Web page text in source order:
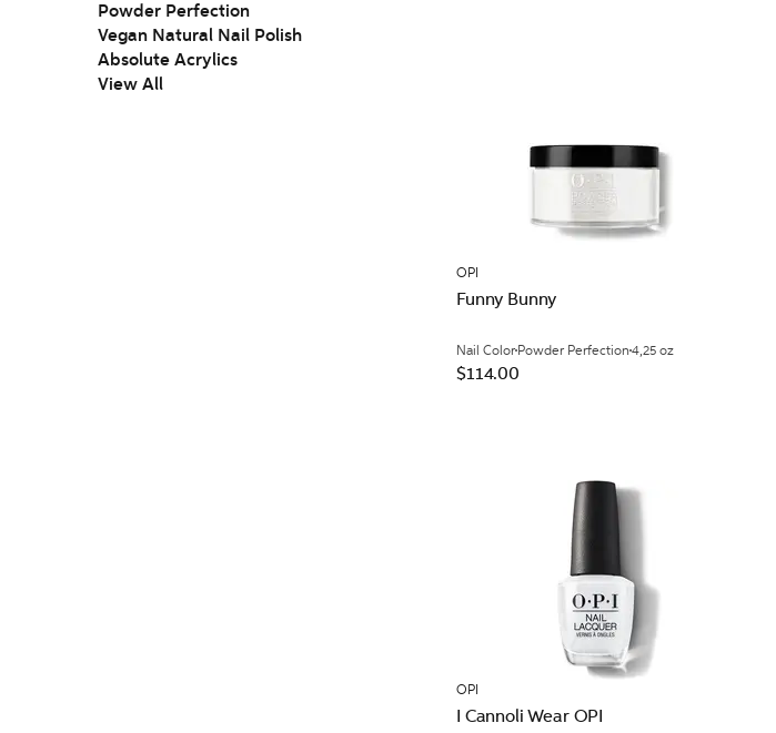
Powder Perfection
Vegan Natural Nail Polish
Absolute Acrylics
View All
OPI
Funny Bunny
Nail Color Powder Perfection 4,25 oz
$114.00
OPI
I Cannoli Wear OPI